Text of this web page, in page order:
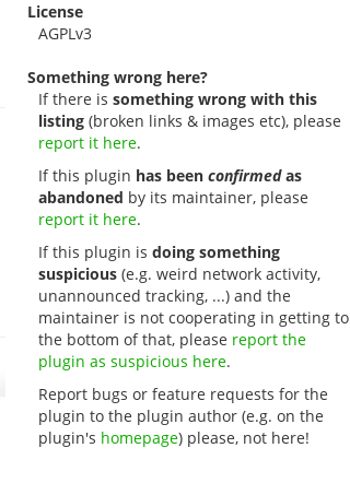
License
AGPLv3
Something wrong here?
If there is something wrong with this
listing(broken links & images etc), please
report it here.
If this plugin has been confirmedas
abandoned by its maintainer, please
report it here.
If this plugin is doing something
suspicious(e.g. weird network activity,
unannounced tracking, ...) and the
maintainer is not cooperating in getting to
the bottom of that, please report the
plugin as suspicious here.
Report bugs or feature requests for the
plugin to the plugin author (e.g. on the
plugin's homepage) please, not here!